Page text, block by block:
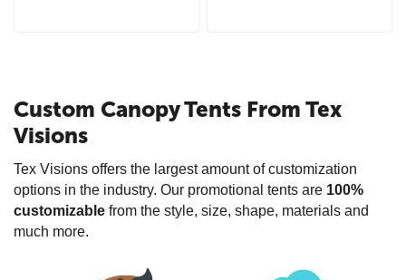
Custom Canopy Tents From Tex
Visions
Tex Visions offers the largest amount of customization
options in the industry. Our promotional tents are 100%
customizable from the style, size, shape, materials and
much more.